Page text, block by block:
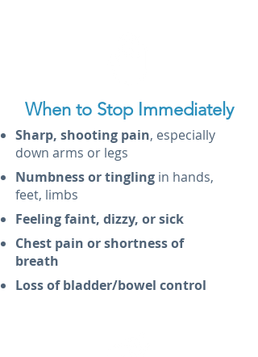
When to Stop Immediately
Sharp, shooting pain, especially
down arms or legs
Numbness or tingling in hands,
feet, limbs
Feeling faint, dizzy, or sick
Chest pain or shortness of
breath
Loss of bladder/bowel control